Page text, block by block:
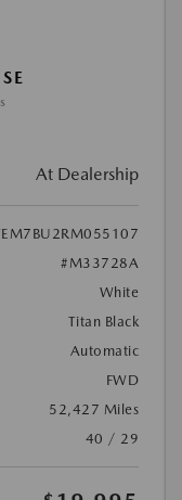
At Dealership
#M33728A
White
Titan Black
Automatic
FWD
52,427 Miles
40 / 29